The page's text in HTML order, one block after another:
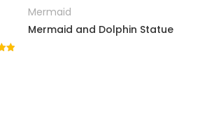
Mermaid
Mermaid and Dolphin Statue